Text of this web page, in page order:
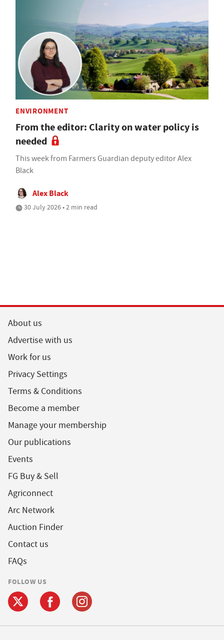
ENVIRONMENT
From the editor: Clarity on water policy is
needed
This week from Farmers Guardian deputy editor Alex
Black
Alex Black
30 July 2026 • 2 min read
About us
Advertise with us
Work for us
Privacy Settings
Terms & Conditions
Become a member
Manage your membership
Our publications
Events
FG Buy & Sell
Agriconnect
Arc Network
Auction Finder
Contact us
FAQs
FOLLOW US